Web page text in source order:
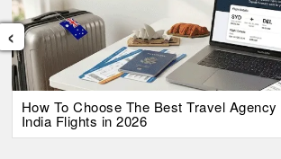
How To Choose The Best Travel
India Flights in 2026
‹